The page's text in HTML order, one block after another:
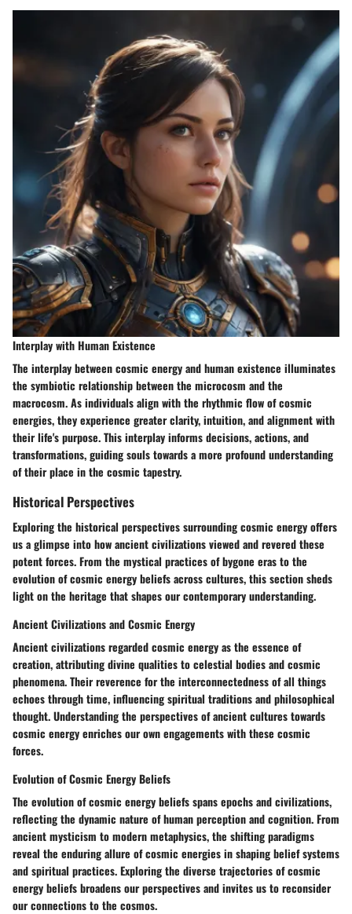
Interplay with Human Existence
The interplay between cosmic energy and human existence illuminates
the symbiotic relationship between the microcosm and the
macrocosm. As individuals align with the rhythmic flow of cosmic
energies, they experience greater clarity, intuition, and alignment with
their life's purpose. This interplay informs decisions, actions, and
transformations, guiding souls towards a more profound understanding
of their place in the cosmic tapestry.
Historical Perspectives
Exploring the historical perspectives surrounding cosmic energy offers
us a glimpse into how ancient civilizations viewed and revered these
potent forces. From the mystical practices of bygone eras to the
evolution of cosmic energy beliefs across cultures, this section sheds
light on the heritage that shapes our contemporary understanding.
Ancient Civilizations and Cosmic Energy
Ancient civilizations regarded cosmic energy as the essence of
creation, attributing divine qualities to celestial bodies and cosmic
phenomena. Their reverence for the interconnectedness of all things
echoes through time, influencing spiritual traditions and philosophical
thought. Understanding the perspectives of ancient cultures towards
cosmic energy enriches our own engagements with these cosmic
forces.
Evolution of Cosmic Energy Beliefs
The evolution of cosmic energy beliefs spans epochs and civilizations,
reflecting the dynamic nature of human perception and cognition. From
ancient mysticism to modern metaphysics, the shifting paradigms
reveal the enduring allure of cosmic energies in shaping belief systems
and spiritual practices. Exploring the diverse trajectories of cosmic
energy beliefs broadens our perspectives and invites us to reconsider
our connections to the cosmos.